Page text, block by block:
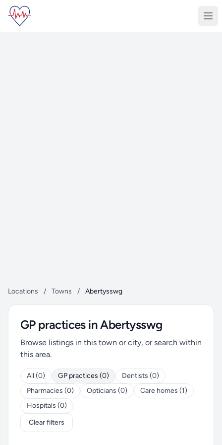
Locations / Towns / Abertysswg
GP practices in Abertysswg
Browse listings in this town or city, or search within
this area.
All (0) GP practices (0)
Dentists (0)
Pharmacies (0)
Opticians (0)
Care homes (1)
Hospitals (0)
Clear filters